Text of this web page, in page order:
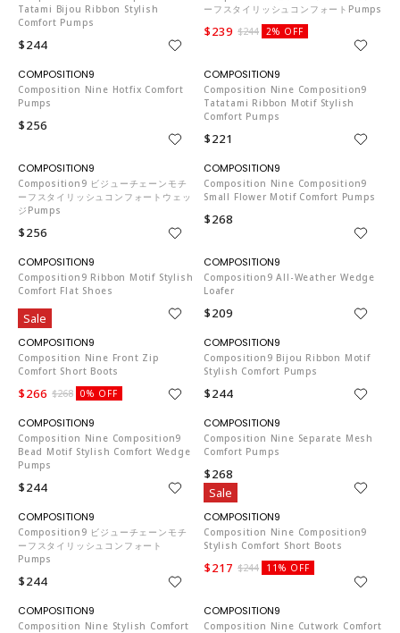
Tatami Bijou Ribbon Stylish
Comfort Pumps
$244
ーフスタイリッシュコンフォートPumps
$239 $244 2% OFF
Composition Nine Hotfix Comfort
Pumps
$256
Composition Nine Composition9
Tatatami Ribbon Motif Stylish
Comfort Pumps
$221
Composition9 ビジューチェーンモチ
ーフスタイリッシュコンフォートウェッ
ジPumps
$256
Composition Nine Composition9
Small Flower Motif Comfort Pumps
$268
Composition9 Ribbon Motif Stylish
Comfort Flat Shoes
$209
Composition9 All-Weather Wedge
Loafer
$209
Sale
Composition Nine Front Zip
Comfort Short Boots
$266 $268 0% OFF
Composition9 Bijou Ribbon Motif
Stylish Comfort Pumps
$244
Composition Nine Composition9
Bead Motif Stylish Comfort Wedge
Pumps
$244
Composition Nine Separate Mesh
Comfort Pumps
$268
Composition9 ビジューチェーンモチ
ーフスタイリッシュコンフォート
Pumps
$244
Sale
Composition Nine Composition9
Stylish Comfort Short Boots
$217 $244 11% OFF
Composition Nine Stylish Comfort
Composition Nine Cutwork Comfort